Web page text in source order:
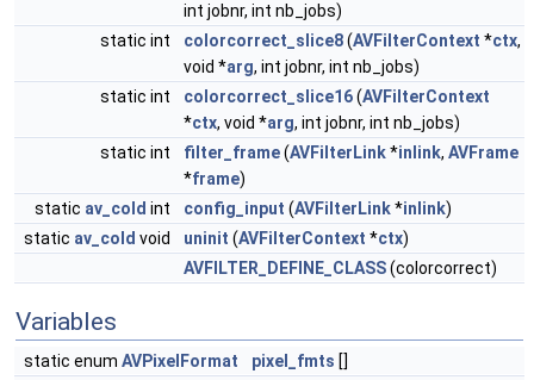
int jobnr, int nb_jobs)
static int
colorcorrect_slice8(AVFilterContext *ctx,
void *arg, int jobnr, int nb_jobs)
static int
colorcorrect_slice16(AVFilterContext
*ctx, void *arg, int jobnr, int nb_jobs)
static int
filter_frame(AVFilterLink*inlink, AVFrame
*frame)
static av_cold int config_input (AVFilterLink*inlink)
static av_cold void uninit (AVFilterContext *ctx)
AVFILTER_DEFINE_CLASS(colorcorrect)
Variables
static enum AVPixelFormat pixel_fmts []